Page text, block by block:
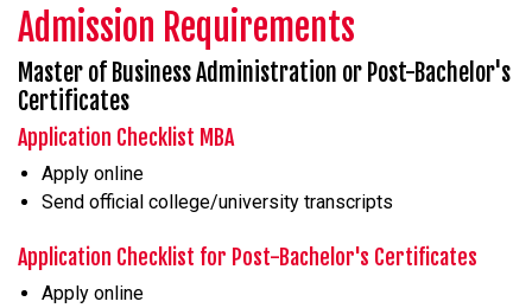
Admission Requirements
Master of Business Administration or Post-Bachelor's
Certificates
Application Checklist MBA
Apply online
Send official college/university transcripts
Application Checklist for Post-Bachelor's Certificates
Apply online